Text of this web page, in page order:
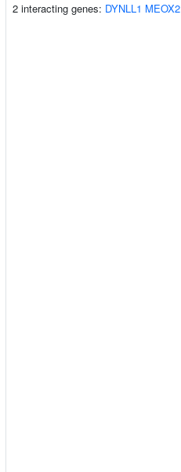
2 interacting genes: DYNLL1 MEOX2